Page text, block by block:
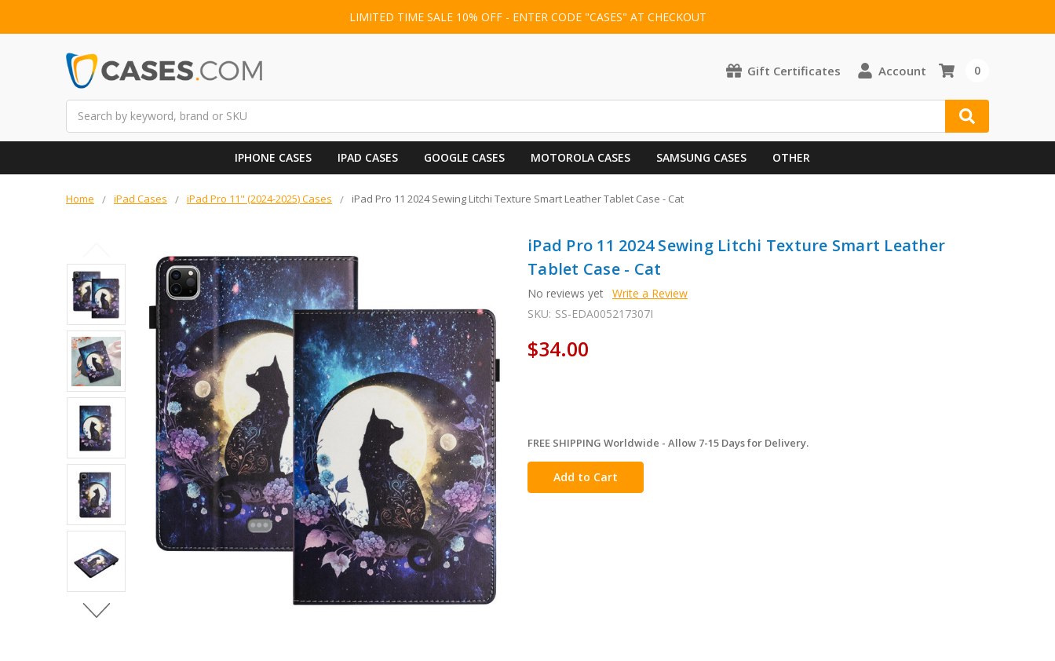
LIMITED TIME SALE 10% OFF - ENTER CODE "CASES" AT CHECKOUT
Gift Certificates Account 0
IPHONE CASES IPAD CASES GOOGLE CASES MOTOROLA CASES SAMSUNG CASES OTHER
Home iPad Cases iPad Pro 11" (2024-2025) Cases iPad Pro 11 2024 Sewing Litchi Texture Smart Leather Tablet Case - Cat
iPad Pro 11 2024 Sewing Litchi Texture Smart Leather
Tablet Case - Cat
No reviews yet Write a Review
SKU: SS-EDA005217307I
$34.00
in
stock
FREE SHIPPING Worldwide - Allow 7-15 Days for Delivery.